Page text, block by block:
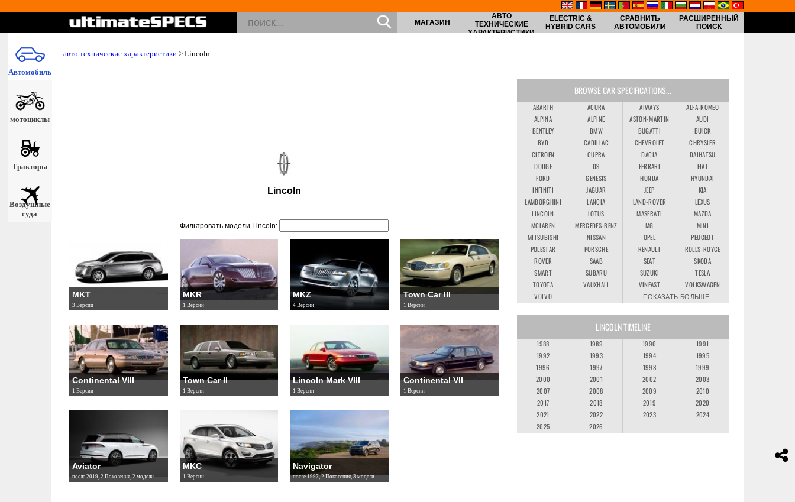
Автомобиль
мотоциклы
Тракторы
Воздушные
суда
МАГАЗИН
АВТО
ТЕХНИЧЕСКИЕ
ХАРАКТЕРИСТИКИ
ELECTRIC &
HYBRID CARS
СРАВНИТЬ
АВТОМОБИЛИ
РАСШИРЕННЫЙ
ПОИСК
авто технические характеристики > Lincoln
Lincoln
Фильтровать модели Lincoln:
MKT
3 Версии
MKR
1 Версии
MKZ
4 Версии
Town Car III
1 Версии
Continental VIII
1 Версии
Town Car II
1 Версии
Lincoln Mark VIII
1 Версии
Continental VII
1 Версии
Aviator
после 2019, 2 Поколения, 2 модели
MKC
1 Версии
Navigator
после 1997, 2 Поколения, 3 модели
BROWSE CAR SPECIFICATIONS...
ABARTH ACURA AIWAYS
ALFA-ROMEO
ALPINA
ALPINE ASTON-MARTIN
AUDI
BENTLEY
BMW BUGATTI
BUICK
BYD
CADILLAC CHEVROLET
CHRYSLER
CITROEN
CUPRA DACIA
DAIHATSU
DODGE
DS FERRARI
FIAT
FORD
GENESIS HONDA
HYUNDAI
INFINITI
JAGUAR JEEP
KIA
LAMBORGHINI
LANCIA LAND-ROVER
LEXUS
LINCOLN
LOTUS MASERATI
MAZDA
MCLAREN
MERCEDES-BENZ MG
MINI
MITSUBISHI
NISSAN OPEL
PEUGEOT
POLESTAR
PORSCHE RENAULT
ROLLS-ROYCE
ROVER
SAAB SEAT
SKODA
SMART
SUBARU SUZUKI
TESLA
TOYOTA
VAUXHALL VINFAST
VOLKSWAGEN
VOLVO
ПОКАЗАТЬ БОЛЬШЕ
LINCOLN TIMELINE
1988 1989 1990
1991
1992
1993 1994
1995
1996
1997 1998
1999
2000
2001 2002
2003
2007
2008 2009
2010
2017
2018 2019
2020
2021
2022 2023
2024
2025
2026